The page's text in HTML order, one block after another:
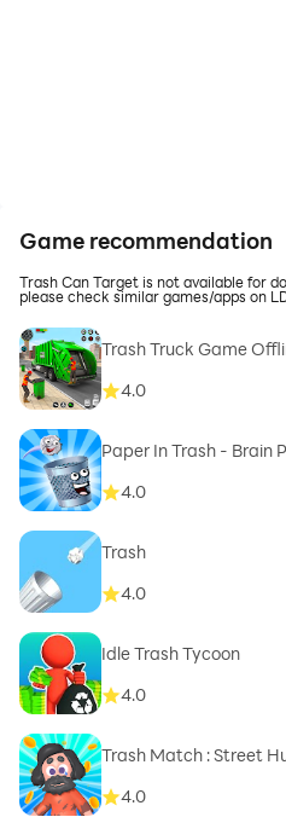
Game recommendation
Trash Can Target is not available for
please check similar games/apps on
Trash Truck Game
4.0
Paper In Trash - Brain
4.0
Trash
4.0
Idle Trash Tycoon
4.0
Trash Match : Street
4.0